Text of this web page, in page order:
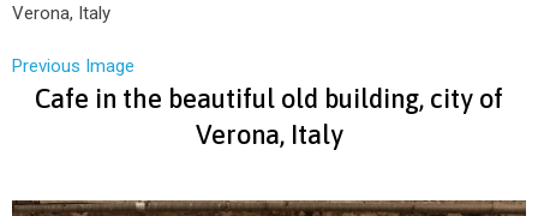
Verona, Italy
Previous Image
Cafe in the beautiful old building, city of
Verona, Italy